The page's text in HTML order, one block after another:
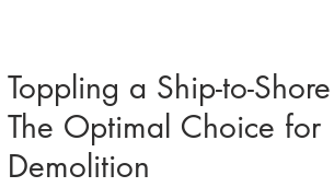
Toppling a Ship-to-
The Optimal Choice for
Demolition